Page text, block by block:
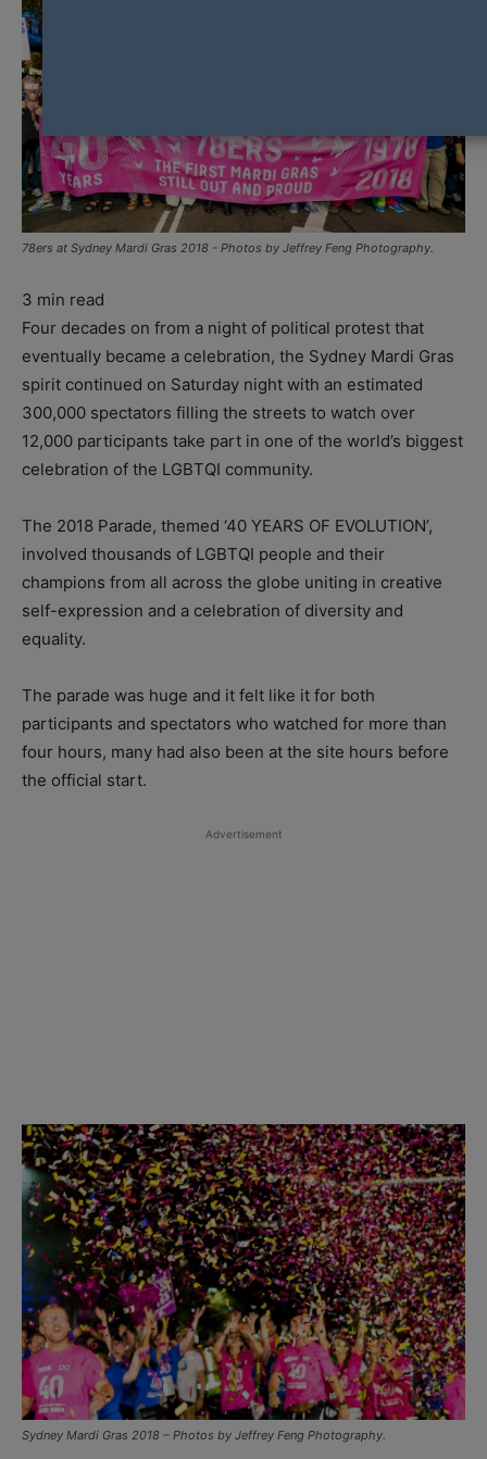
78ers at Sydney Mardi Gras 2018 - Photos by Jeffrey Feng Photography.
3 min read
Four decades on from a night of political protest that
eventually became a celebration, the Sydney Mardi Gras
spirit continued on Saturday night with an estimated
300,000 spectators filling the streets to watch over
12,000 participants take part in one of the world’s biggest
celebration of the LGBTQI community.
The 2018 Parade, themed ‘40 YEARS OF EVOLUTION’,
involved thousands of LGBTQI people and their
champions from all across the globe uniting in creative
self-expression and a celebration of diversity and
equality.
The parade was huge and it felt like it for both
participants and spectators who watched for more than
four hours, many had also been at the site hours before
the official start.
Advertisement
Sydney Mardi Gras 2018 – Photos by Jeffrey Feng Photography.